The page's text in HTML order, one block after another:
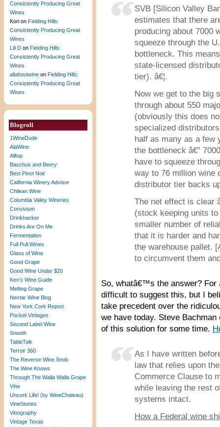
Consistently Producing Great
Wines
Kori on Fielding Hills:
Consistently Producing Great
Wines
Lili D on Fielding Hills:
Consistently Producing Great
Wines
allaboutwine on Fielding Hills:
Consistently Producing Great
Wines
Blogroll
1WineDude
AlaWine
Alltop
Bacchus and Beery
Best Pinot Noir
California Winery Advisor
Chilean Wine
Columbia Valley Wineries
Convivium
Drinkhacker
Drinks Are On Me
Fermentation
Full Pull Wines
Glass of Wine
Good Grape
Good Wine Under $20
Ken’s Wine Guide
Melting Grape
Nectar Wine Blog
New York Cork Report
Pocket Vintages
Second Label Wine
Snooth
TableTalk
Terroir 360
The Reverse Wine Snob
The Wine Knows
Through The Walla Walla Grape
Vine
Uncork Life! (by WineChateau)
VineStories
Vinography
Vintage Texas
SVB [Silicon Valley
estimates that there
producing about 7000
squeeze through the
bottleneck. This
state-licensed
tier). â€¦.
Now we get to the big
through about 550
(obviously this does
specialized
half as many as a few
the bottleneck â€”
have to squeeze
way to 76 million wine
distributor tier backs
The net effect is clear
(stock keeping units
smaller number of
that it is harder and
the warehouse pallet.
to circumvent them
So, whatâ€™s the answer?
difficult to suggest this, but I
take precedent over the
we have today. Steve
of this solution for some time.
As I have written
law that relies upon
Commerce Clause to
while leaving the rest
systems intact.
How a Federal wine